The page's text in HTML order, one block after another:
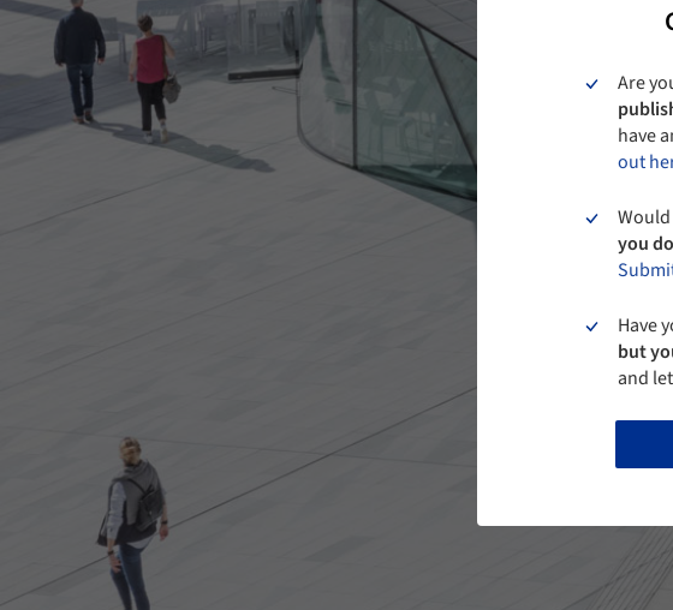
Are
have
out
you
Have
but
and